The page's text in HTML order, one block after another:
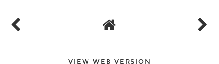
VIEW WEB VERSION